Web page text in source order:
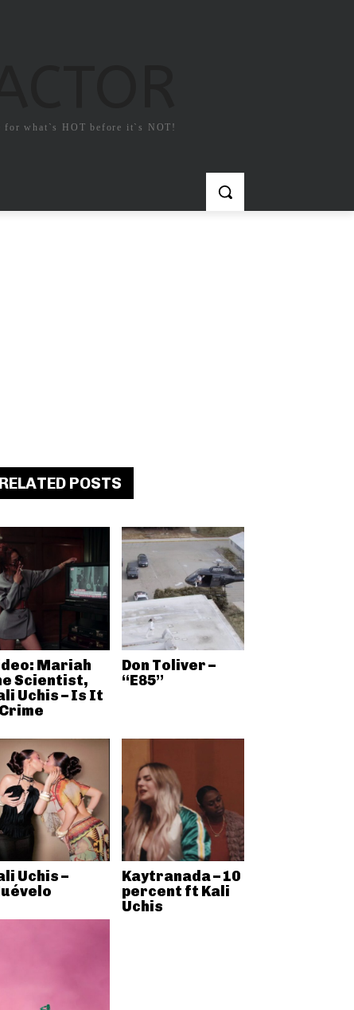
for what`s HOT before it`s NOT!
RELATED POSTS
Mariah
Scientist,
Uchis – Is It
Don Toliver –
“E85”
Uchis –
Kaytranada – 10
percent ft Kali
Uchis